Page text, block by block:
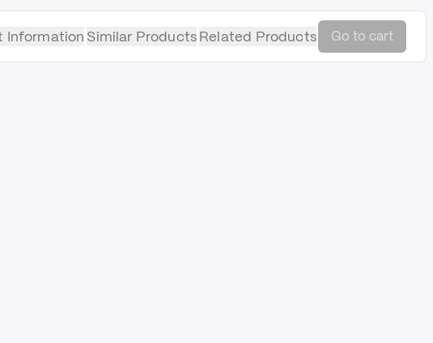
Information Similar ProductsRelated Products Go to cart